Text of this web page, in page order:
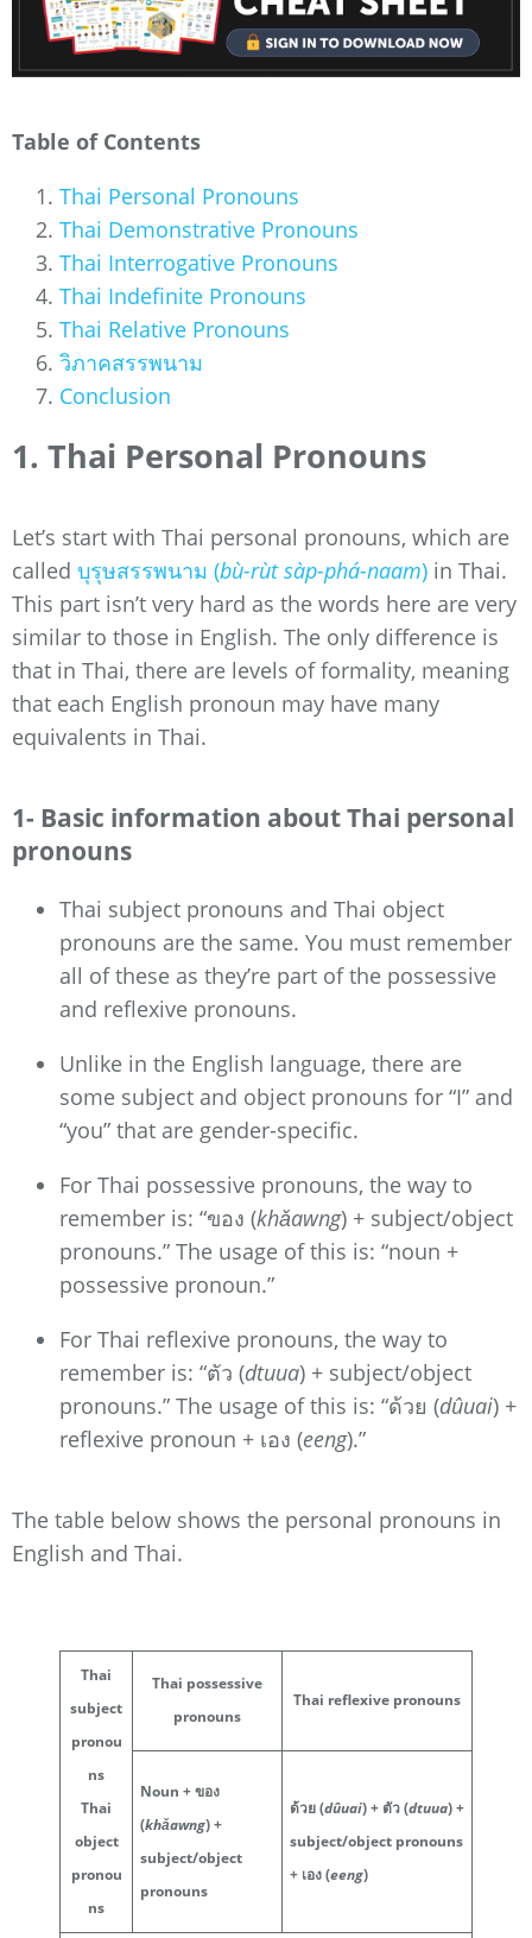
Table of Contents
Thai Personal Pronouns
Thai Demonstrative Pronouns
Thai Interrogative Pronouns
Thai Indefinite Pronouns
Thai Relative Pronouns
วิภาคสรรพนาม
Conclusion
1. Thai Personal Pronouns
Let’s start with Thai personal pronouns, which are
called บุรุษสรรพนาม (bù-rùt sàp-phá-naam) in Thai.
This part isn’t very hard as the words here are very
similar to those in English. The only difference is
that in Thai, there are levels of formality, meaning
that each English pronoun may have many
equivalents in Thai.
1- Basic information about Thai personal
pronouns
Thai subject pronouns and Thai object
pronouns are the same. You must remember
all of these as they’re part of the possessive
and reflexive pronouns.
Unlike in the English language, there are
some subject and object pronouns for “I” and
“you” that are gender-specific.
For Thai possessive pronouns, the way to
remember is: “ของ (khǎawng) + subject/object
pronouns.” The usage of this is: “noun +
possessive pronoun.”
For Thai reflexive pronouns, the way to
remember is: “ตัว (dtuua) + subject/object
pronouns.” The usage of this is: “ด้วย (dûuai) +
reflexive pronoun + เอง (eeng).”
The table below shows the personal pronouns in
English and Thai.
Thai
subject
pronou
ns
Thai
object
pronou
ns
Thai possessive
pronouns
Thai reflexive pronouns
Noun + ของ
(khǎawng) +
subject/object
pronouns
ด้วย (dûuai) + ตัว (dtuua) +
subject/object pronouns
+ เอง (eeng)